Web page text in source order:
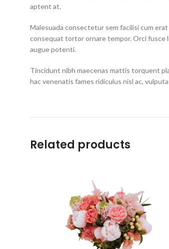
aptent at.
Malesuada consectetur sem facilisi cum
consequat tortor ornare tempor. Orci fusce
augue potenti.
Tincidunt nibh maecenas mattis torquent
hac venenatis fames ridiculus nisl ac,
Related products